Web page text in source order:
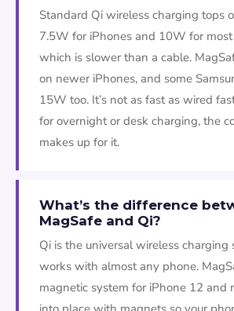
Standard Qi wireless charging tops
7.5W for iPhones and 10W for
which is slower than a cable.
on newer iPhones, and some
15W too. It’s not as fast as wired
for overnight or desk charging, the
makes up for it.
What’s the difference
MagSafe and Qi?
Qi is the universal wireless
works with almost any phone.
magnetic system for iPhone 12 and